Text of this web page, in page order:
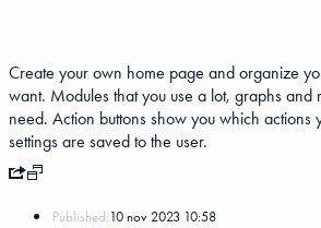
Create your own home page and organize
want. Modules that you use a lot, graphs and
need. Action buttons show you which actions
settings are saved to the user.
Published:10 nov 2023 10:58